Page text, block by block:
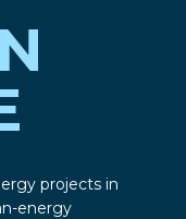
projects in
energy